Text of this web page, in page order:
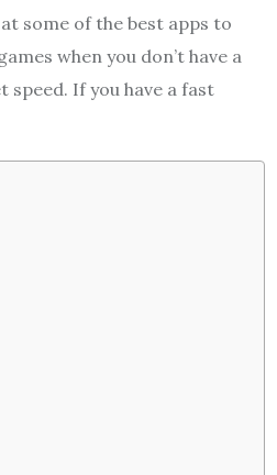
some of the best apps to
when you don’t have a
If you have a fast